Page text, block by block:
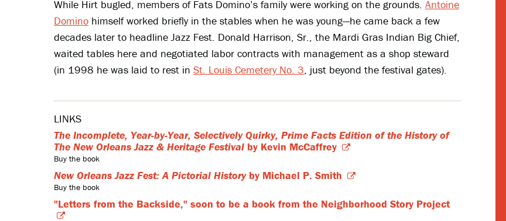
While Hirt bugled, members of Fats Domino’s family were working on the grounds. Antoine
Domino himself worked briefly in the stables when he was young—he came back a few
decades later to headline Jazz Fest. Donald Harrison, Sr., the Mardi Gras Indian Big Chief,
waited tables here and negotiated labor contracts with management as a shop steward
(in 1998 he was laid to rest in St. Louis Cemetery No. 3, just beyond the festival gates).
LINKS
The Incomplete, Year-by-Year, Selectively Quirky, Prime Facts Edition of the History of
The New Orleans Jazz & Heritage Festival by Kevin McCaffrey
Buy the book
New Orleans Jazz Fest: A Pictorial Historyby Michael P. Smith
Buy the book
"Letters from the Backside," soon to be a book from the Neighborhood Story Project